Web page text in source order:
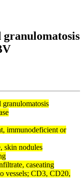
immunodeficient or
skin nodules
caseating
vessels; CD3, CD20,